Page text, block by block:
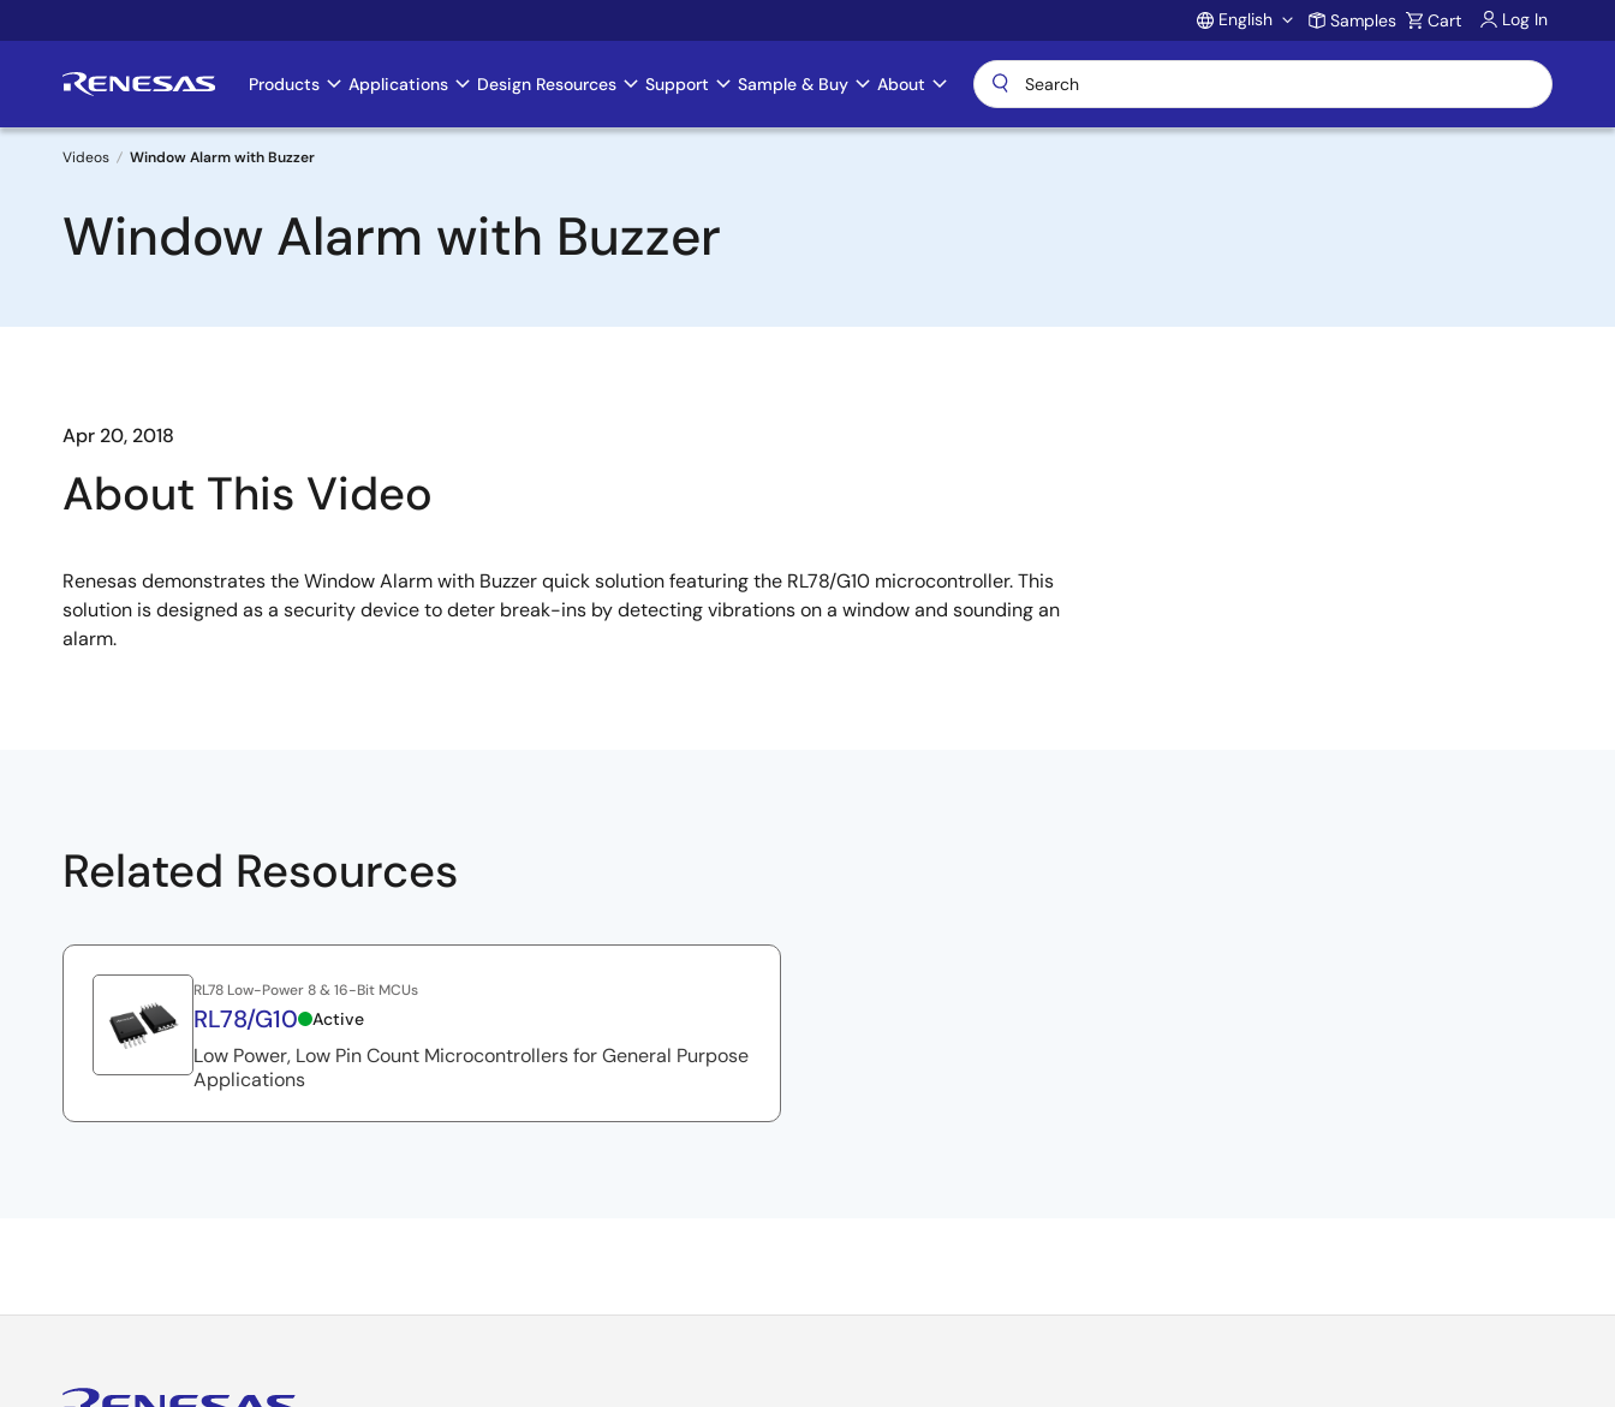
to
Account
English Samples Cart Log In
Main
navigation
Products Applications Design Resources Support Sample & Buy About
Breadcrumb
Videos Window Alarm with Buzzer
Window Alarm with Buzzer
Apr 20, 2018
About This Video
Renesas demonstrates the Window Alarm with Buzzer quick solution featuring the RL78/G10 microcontroller. This
solution is designed as a security device to deter break-ins by detecting vibrations on a window and sounding an
alarm.
Related Resources
RL78 Low-Power 8 & 16-Bit MCUs
RL78/G10 Active
Low Power, Low Pin Count Microcontrollers for General Purpose
Applications